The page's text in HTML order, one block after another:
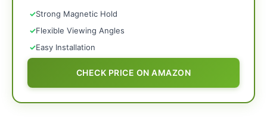
✓Strong Magnetic Hold
✓Flexible Viewing Angles
✓Easy Installation
CHECK PRICE ON AMAZON